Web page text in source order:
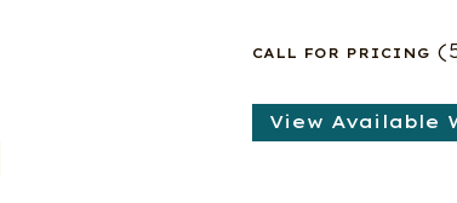
CALL FOR PRICING
View Available